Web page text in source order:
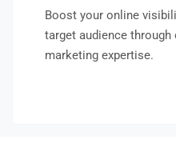
Boost your online
target audience through
marketing expertise.